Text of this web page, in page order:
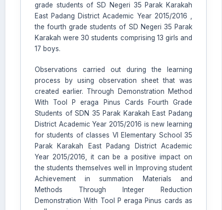
grade students of SD Negeri 35 Parak Karakah
East Padang District Academic Year 2015/2016 ,
the fourth grade students of SD Negeri 35 Parak
Karakah were 30 students comprising 13 girls and
17 boys.
Observations carried out during the learning
process by using observation sheet that was
created earlier. Through Demonstration Method
With Tool P eraga Pinus Cards Fourth Grade
Students of SDN 35 Parak Karakah East Padang
District Academic Year 2015/2016 is new learning
for students of classes VI Elementary School 35
Parak Karakah East Padang District Academic
Year 2015/2016, it can be a positive impact on
the students themselves well in Improving student
Achievement in summation Materials and
Methods Through Integer Reduction
Demonstration With Tool P eraga Pinus cards as